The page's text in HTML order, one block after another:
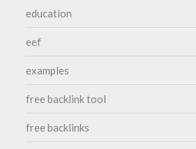
education
eef
examples
free backlink tool
free backlinks